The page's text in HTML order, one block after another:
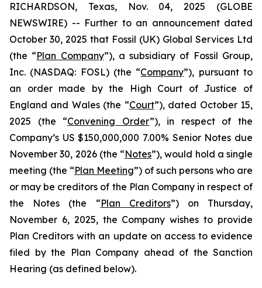
RICHARDSON, Texas, Nov. 04, 2025 (GLOBE
NEWSWIRE) -- Further to an announcement dated
October 30, 2025 that Fossil (UK) Global Services Ltd
(the “Plan Company”), a subsidiary of Fossil Group,
Inc. (NASDAQ: FOSL) (the “Company”), pursuant to
an order made by the High Court of Justice of
England and Wales (the “Court”), dated October 15,
2025 (the “Convening Order”), in respect of the
Company’s US $150,000,000 7.00% Senior Notes due
November 30, 2026 (the “Notes”), would hold a single
meeting (the “Plan Meeting”) of such persons who are
or may be creditors of the Plan Company in respect of
the Notes (the “Plan Creditors”) on Thursday,
November 6, 2025, the Company wishes to provide
Plan Creditors with an update on access to evidence
filed by the Plan Company ahead of the Sanction
Hearing (as defined below).